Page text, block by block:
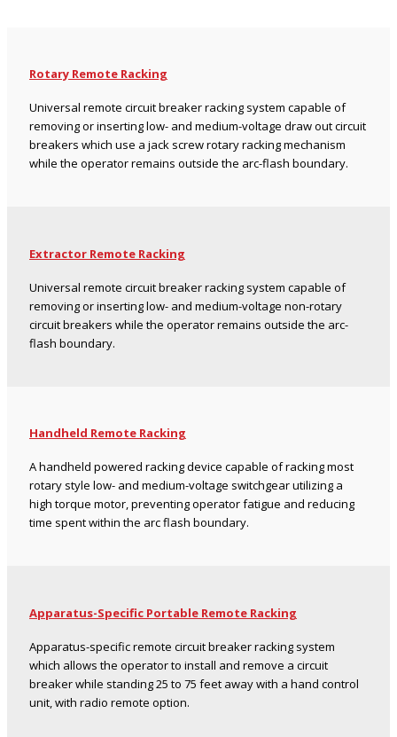
Rotary Remote Racking
Universal remote circuit breaker racking system capable of
removing or inserting low- and medium-voltage draw out circuit
breakers which use a jack screw rotary racking mechanism
while the operator remains outside the arc-flash boundary.
Extractor Remote Racking
Universal remote circuit breaker racking system capable of
removing or inserting low- and medium-voltage non-rotary
circuit breakers while the operator remains outside the arc-
flash boundary.
Handheld Remote Racking
A handheld powered racking device capable of racking most
rotary style low- and medium-voltage switchgear utilizing a
high torque motor, preventing operator fatigue and reducing
time spent within the arc flash boundary.
Apparatus-Specific Portable Remote Racking
Apparatus-specific remote circuit breaker racking system
which allows the operator to install and remove a circuit
breaker while standing 25 to 75 feet away with a hand control
unit, with radio remote option.